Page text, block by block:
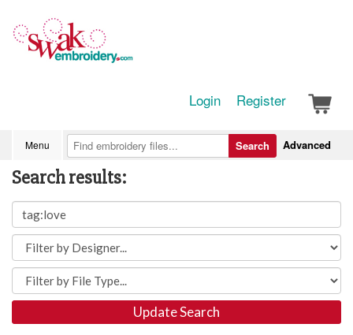
Login Register
Menu Advanced
Search
Search results:
Update Search